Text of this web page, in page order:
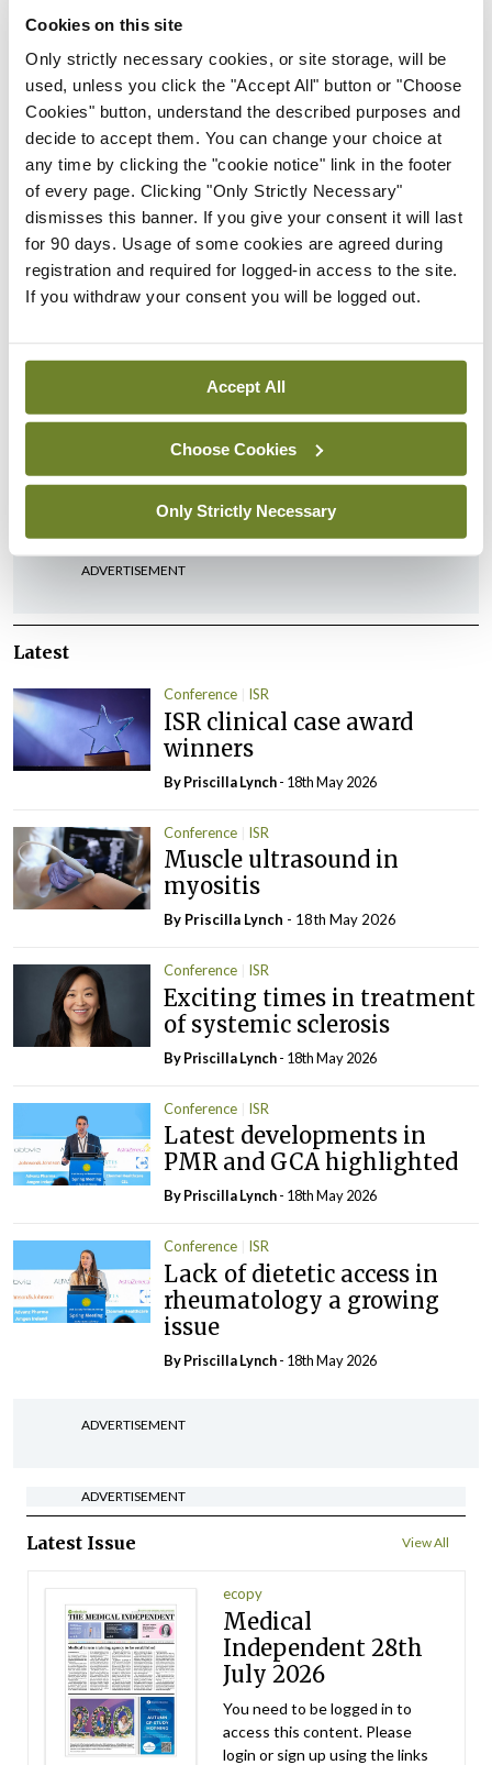
Cookies on this site
Only strictly necessary cookies, or site storage, will be
used, unless you click the "Accept All" button or "Choose
Cookies" button, understand the described purposes and
decide to accept them. You can change your choice at
any time by clicking the "cookie notice" link in the footer
of every page. Clicking "Only Strictly Necessary"
dismisses this banner. If you give your consent it will last
for 90 days. Usage of some cookies are agreed during
registration and required for logged-in access to the site.
If you withdraw your consent you will be logged out.
Accept All
Choose Cookies
Only Strictly Necessary
There were no statistically significant differences
between the two groups for the rates of
abortions, pre-term births, and pregnancy
complications. This is the largest study to describe
the pregnancy characteristics and outcomes of
partners of men diagnosed with inflammatory
arthritis, and the first to demonstrate that
paternal disease is associated with a higher risk of
Leave a Reply
ADVERTISEMENT
Latest
Conference ISR
ISR clinical case award
winners
ByPriscilla Lynch- 18th May 2026
Conference ISR
Muscle ultrasound in
myositis
By Priscilla Lynch - 18th May 2026
Conference ISR
Exciting times in treatment
of systemic sclerosis
ByPriscilla Lynch- 18th May 2026
Conference ISR
Latest developments in
PMR and GCA highlighted
ByPriscilla Lynch- 18th May 2026
Conference ISR
Lack of dietetic access in
rheumatology a growing
issue
ByPriscilla Lynch- 18th May 2026
ADVERTISEMENT
ADVERTISEMENT
Latest Issue View All
ecopy
Medical
Independent 28th
July 2026
You need to be logged in to
access this content. Please
login or sign up using the links